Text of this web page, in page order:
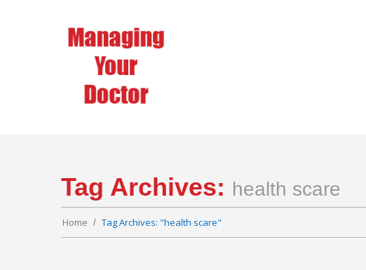
Tag Archives: health scare
Home Tag Archives: "health scare"